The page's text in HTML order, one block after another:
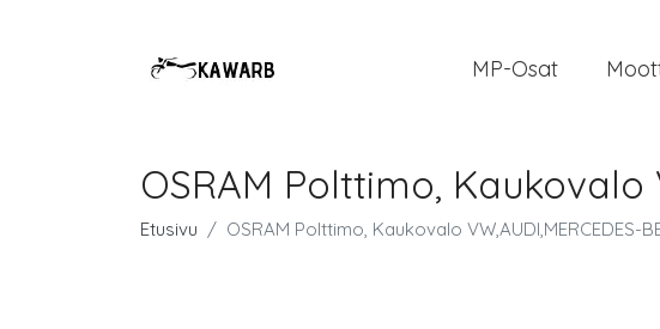
MP-Osat
OSRAM Polttimo, Kaukovalo
Etusivu OSRAM Polttimo, Kaukovalo VW,AUDI,MERCEDES-